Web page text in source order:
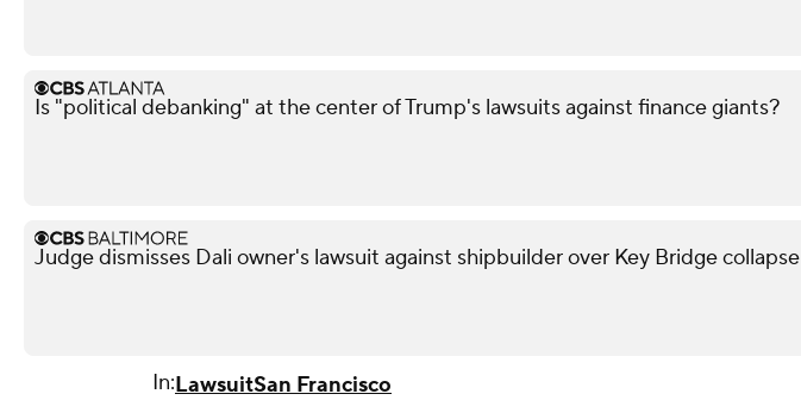
Is "political debanking" at the center of Trump's lawsuits against finance giants?
Judge dismisses Dali owner's lawsuit against shipbuilder over Key Bridge collapse
In:LawsuitSan Francisco